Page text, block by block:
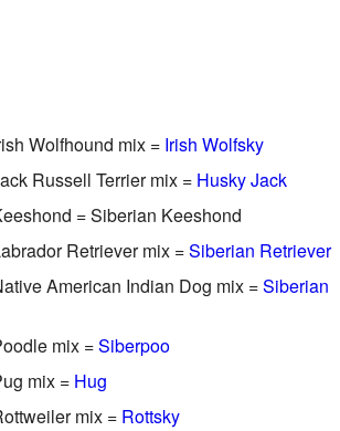
Wolfhound mix = Irish Wolfsky
Russell Terrier mix = Husky Jack
= Siberian Keeshond
Retriever mix =Siberian Retriever
American Indian Dog mix =Siberian
mix =Siberpoo
mix = Hug
mix = Rottsky